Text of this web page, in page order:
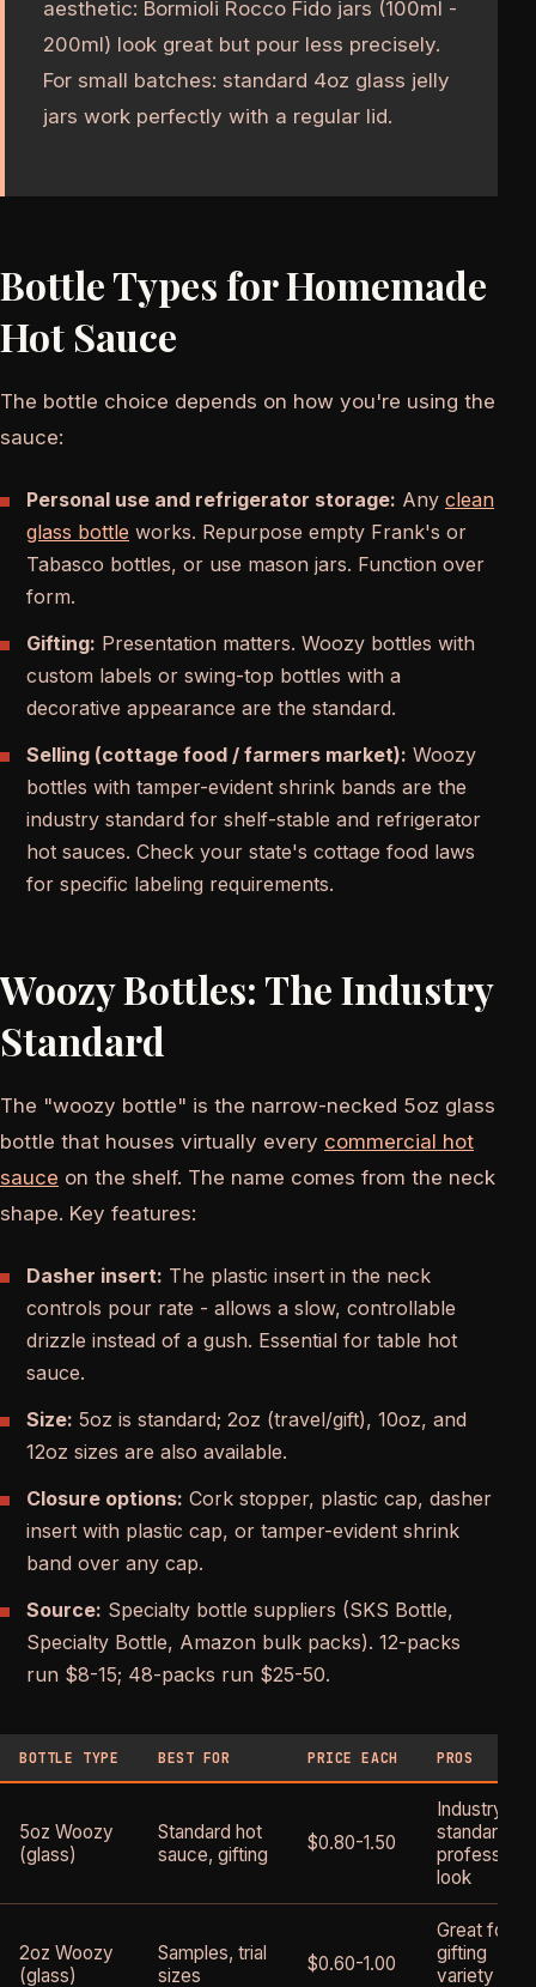
aesthetic: Bormioli Rocco Fido jars (100ml -
200ml) look great but pour less precisely.
For small batches: standard 4oz glass jelly
jars work perfectly with a regular lid.
Bottle Types for Homemade
Hot Sauce
The bottle choice depends on how you're using the
sauce:
Personal use and refrigerator storage: Any clean
glass bottle works. Repurpose empty Frank's or
Tabasco bottles, or use mason jars. Function over
form.
Gifting: Presentation matters. Woozy bottles with
custom labels or swing-top bottles with a
decorative appearance are the standard.
Selling (cottage food / farmers market): Woozy
bottles with tamper-evident shrink bands are the
industry standard for shelf-stable and refrigerator
hot sauces. Check your state's cottage food laws
for specific labeling requirements.
Woozy Bottles: The Industry
Standard
The "woozy bottle" is the narrow-necked 5oz glass
bottle that houses virtually every commercial hot
sauce on the shelf. The name comes from the neck
shape. Key features:
Dasher insert: The plastic insert in the neck
controls pour rate - allows a slow, controllable
drizzle instead of a gush. Essential for table hot
sauce.
Size: 5oz is standard; 2oz (travel/gift), 10oz, and
12oz sizes are also available.
Closure options: Cork stopper, plastic cap, dasher
insert with plastic cap, or tamper-evident shrink
band over any cap.
Source: Specialty bottle suppliers (SKS Bottle,
Specialty Bottle, Amazon bulk packs). 12-packs
run $8-15; 48-packs run $25-50.
BOTTLE TYPE BEST FOR PRICE EACH PROS
5oz Woozy
(glass)
Standard hot
sauce, gifting
$0.80-1.50
Industry
standard,
look
2oz Woozy
(glass)
Samples, trial
sizes
$0.60-1.00
Great for
gifting
variety